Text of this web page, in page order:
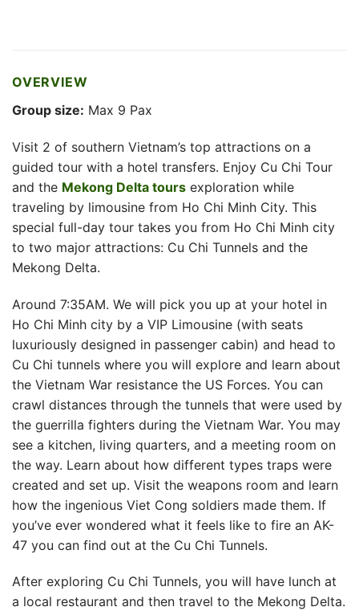
OVERVIEW
Group size: Max 9 Pax
Visit 2 of southern Vietnam’s top attractions on a
guided tour with a hotel transfers. Enjoy Cu Chi Tour
and the Mekong Delta tours exploration while
traveling by limousine from Ho Chi Minh City. This
special full-day tour takes you from Ho Chi Minh city
to two major attractions: Cu Chi Tunnels and the
Mekong Delta.
Around 7:35AM. We will pick you up at your hotel in
Ho Chi Minh city by a VIP Limousine (with seats
luxuriously designed in passenger cabin) and head to
Cu Chi tunnels where you will explore and learn about
the Vietnam War resistance the US Forces. You can
crawl distances through the tunnels that were used by
the guerrilla fighters during the Vietnam War. You may
see a kitchen, living quarters, and a meeting room on
the way. Learn about how different types traps were
created and set up. Visit the weapons room and learn
how the ingenious Viet Cong soldiers made them. If
you’ve ever wondered what it feels like to fire an AK-
47 you can find out at the Cu Chi Tunnels.
After exploring Cu Chi Tunnels, you will have lunch at
a local restaurant and then travel to the Mekong Delta.